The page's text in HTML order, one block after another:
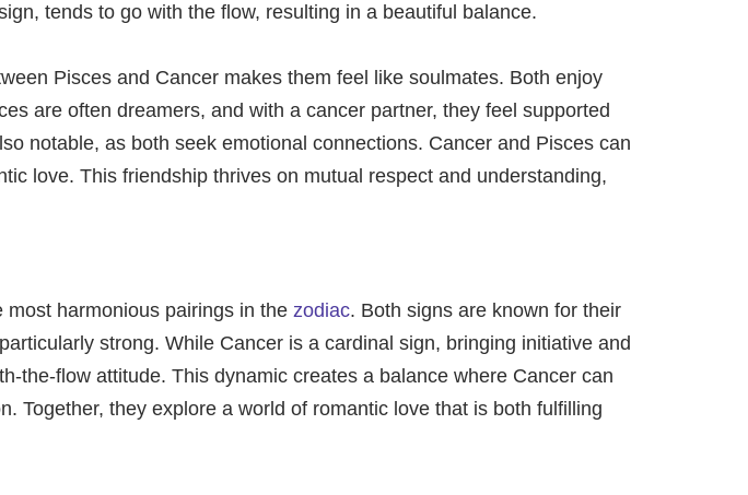
tends to go with the flow, resulting in a beautiful balance.
Pisces and Cancer makes them feel like soulmates. Both enjoy
are often dreamers, and with a cancer partner, they feel supported
notable, as both seek emotional connections. Cancer and Pisces can
love. This friendship thrives on mutual respect and understanding,
harmonious pairings in the zodiac. Both signs are known for their
strong. While Cancer is a cardinal sign, bringing initiative and
the-flow attitude. This dynamic creates a balance where Cancer can
Together, they explore a world of romantic love that is both fulfilling